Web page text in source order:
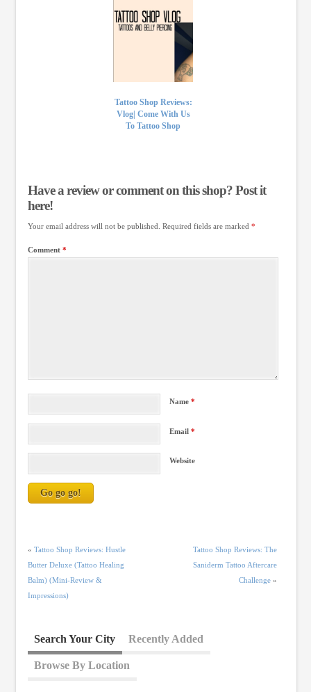
Tattoo Shop Reviews:
Vlog| Come With Us
To Tattoo Shop
Have a review or comment on this shop? Post it
here!
Your email address will not be published. Required fields are marked *
Comment *
Name*
Email*
Website
« Tattoo Shop Reviews: Hustle
Butter Deluxe (Tattoo Healing
Balm) (Mini-Review &
Impressions)
Tattoo Shop Reviews: The
Saniderm Tattoo Aftercare
Challenge »
Search Your City Recently Added
Browse By Location